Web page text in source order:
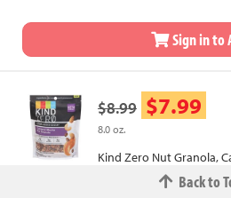
Sign in to
$8.99 $7.99
8.0 oz.
Kind Zero Nut Granola,
Back to